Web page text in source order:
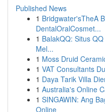
Published News
1 Bridgwater'sTheA
DentalOralCosmet...
1 BalakQQ: Situs
Mel...
1 Moss Druid
1 VAT Consultants
1 Daya Tarik Villa
1 Australia's Online
1 SINGAWIN: Ang
Online